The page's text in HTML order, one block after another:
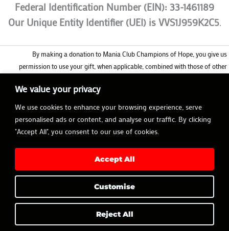
We value your privacy
We use cookies to enhance your browsing experience, serve
personalised ads or content, and analyse our traffic. By clicking
"Accept All", you consent to our use of cookies.
Customise
Reject All
Accept All
Federal Identification Number (EIN): 33-1461189
Our Unique Entity Identifier (UEI) is VVS1J959K2C5.
By making a donation to Mania Club Champions of Hope, you give us
permission to use your gift, when applicable, combined with those of other
support our mission. Whether or not your gift is matched, it will still be tax
deductible to the full extent allowable by IRS regulations in the same year it was
Copyright © 2026 MANIA CLUB | Made with Avem Noctis